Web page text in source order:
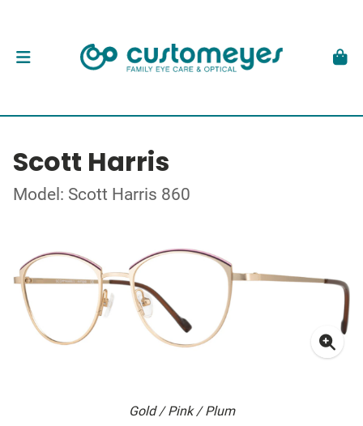
Scott Harris
Model: Scott Harris 860
Gold / Pink / Plum